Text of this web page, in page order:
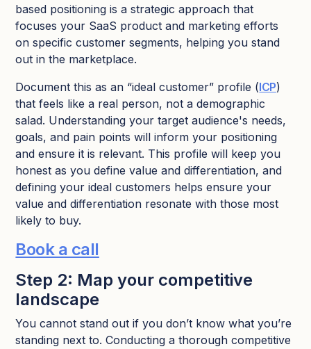
based positioning is a strategic approach that
focuses your SaaS product and marketing efforts
on specific customer segments, helping you stand
out in the marketplace.
Document this as an “ideal customer” profile (ICP)
that feels like a real person, not a demographic
salad. Understanding your target audience's needs,
goals, and pain points will inform your positioning
and ensure it is relevant. This profile will keep you
honest as you define value and differentiation, and
defining your ideal customers helps ensure your
value and differentiation resonate with those most
likely to buy.
Book a call
Step 2: Map your competitive
landscape
You cannot stand out if you don’t know what you’re
standing next to. Conducting a thorough competitive